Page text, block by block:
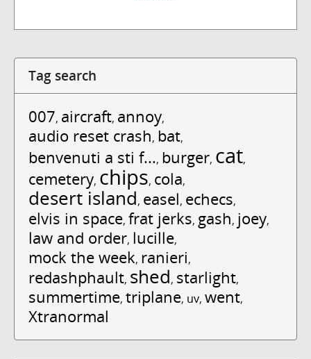
Tag search
007, aircraft, annoy,
audio reset crash, bat,
benvenuti a sti f..., burger, cat,
cemetery, chips, cola,
desert island, easel, echecs,
elvis in space, frat jerks, gash, joey,
law and order, lucille,
mock the week, ranieri,
redashphault, shed, starlight,
summertime, triplane, uv, went,
Xtranormal